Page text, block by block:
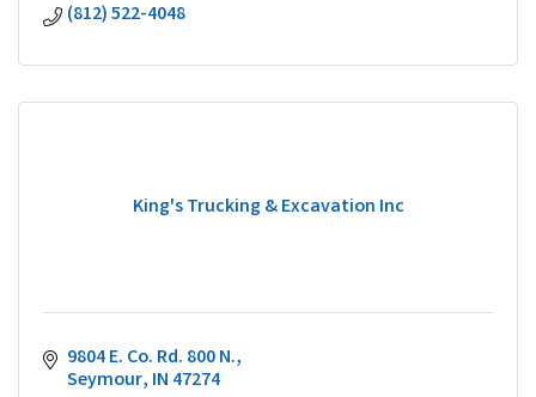
(812) 522-4048
King's Trucking & Excavation Inc
9804 E. Co. Rd. 800 N.
Seymour IN 47274